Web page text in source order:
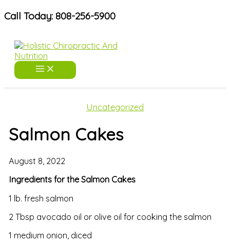
Skip
Call Today: 808-256-5900
Uncategorized
Salmon Cakes
August 8, 2022
Ingredients for the Salmon Cakes
1 lb. fresh salmon
2 Tbsp avocado oil or olive oil for cooking the salmon
1 medium onion, diced